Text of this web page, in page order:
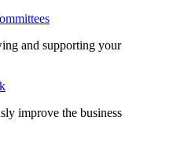
and supporting your
improve the business